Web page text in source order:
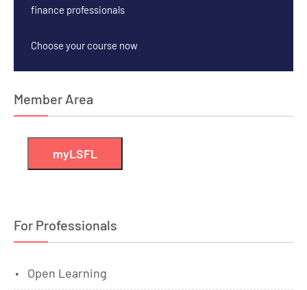
finance professionals
Choose your course now
Member Area
myLSFL
For Professionals
Open Learning